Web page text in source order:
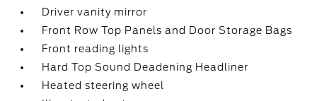
Driver vanity mirror
Front Row Top Panels and Door Storage Bags
Front reading lights
Hard Top Sound Deadening Headliner
Heated steering wheel